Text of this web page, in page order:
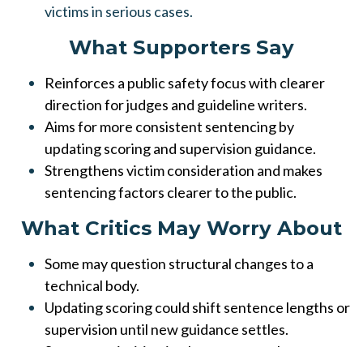
victims in serious cases.
What Supporters Say
Reinforces a public safety focus with clearer
direction for judges and guideline writers.
Aims for more consistent sentencing by
updating scoring and supervision guidance.
Strengthens victim consideration and makes
sentencing factors clearer to the public.
What Critics May Worry About
Some may question structural changes to a
technical body.
Updating scoring could shift sentence lengths or
supervision until new guidance settles.